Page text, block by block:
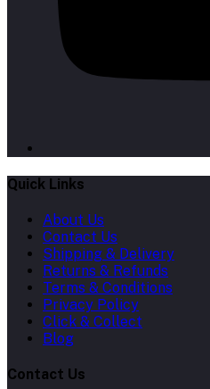
Quick Links
About Us
Contact Us
Shipping & Delivery
Returns & Refunds
Terms & Conditions
Privacy Policy
Click & Collect
Blog
Contact Us